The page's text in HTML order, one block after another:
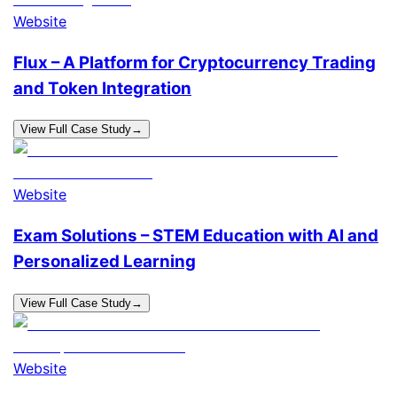
Website
Flux – A Platform for Cryptocurrency Trading
and Token Integration
View Full Case Study→
Website
Exam Solutions – STEM Education with AI and
Personalized Learning
View Full Case Study→
Website